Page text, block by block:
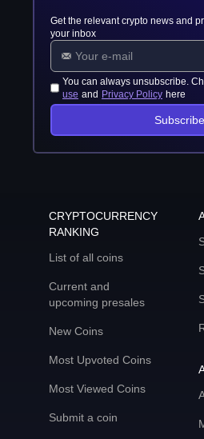
Get the relevant crypto news and
your inbox
You can always unsubscribe.
use and Privacy Policy here
Subscribe
CRYPTOCURRENCY
RANKING
List of all coins
Current and
upcoming presales
New Coins
Most Upvoted Coins
Most Viewed Coins
Submit a coin